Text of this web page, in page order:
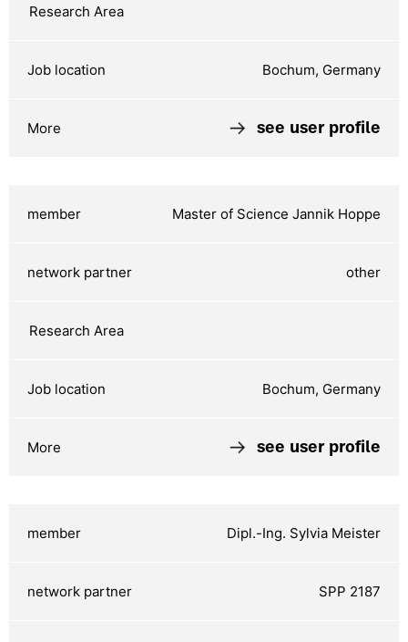
Bochum, Germany
see user profile
Master of Science Jannik Hoppe
other
Bochum, Germany
see user profile
Dipl.-Ing. Sylvia Meister
SPP 2187